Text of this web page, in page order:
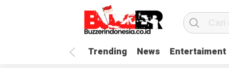
Trending News Entertaiment